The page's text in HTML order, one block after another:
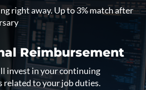
right away. Up to 3% match after
Reimbursement
invest in your continuing
related to your job duties.